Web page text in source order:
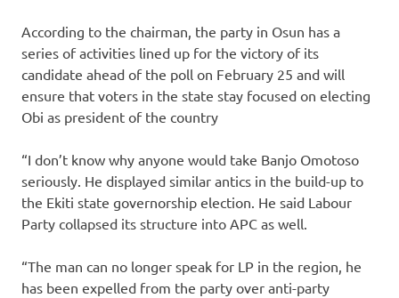
According to the chairman, the party in Osun has a
series of activities lined up for the victory of its
candidate ahead of the poll on February 25 and will
ensure that voters in the state stay focused on electing
Obi as president of the country
“I don’t know why anyone would take Banjo Omotoso
seriously. He displayed similar antics in the build-up to
the Ekiti state governorship election. He said Labour
Party collapsed its structure into APC as well.
“The man can no longer speak for LP in the region, he
has been expelled from the party over anti-party